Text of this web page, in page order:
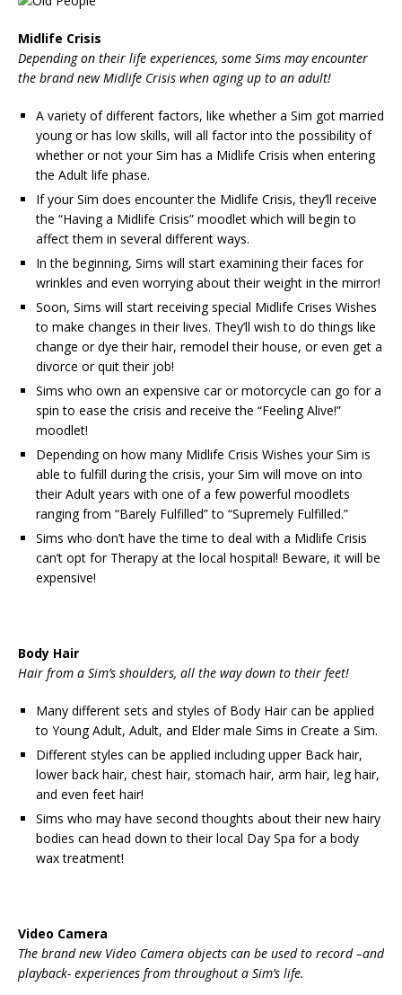
Midlife Crisis
Depending on their life experiences, some Sims may encounter
the brand new Midlife Crisis when aging up to an adult!
A variety of different factors, like whether a Sim got married
young or has low skills, will all factor into the possibility of
whether or not your Sim has a Midlife Crisis when entering
the Adult life phase.
If your Sim does encounter the Midlife Crisis, they’ll receive
the “Having a Midlife Crisis” moodlet which will begin to
affect them in several different ways.
In the beginning, Sims will start examining their faces for
wrinkles and even worrying about their weight in the mirror!
Soon, Sims will start receiving special Midlife Crises Wishes
to make changes in their lives. They’ll wish to do things like
change or dye their hair, remodel their house, or even get a
divorce or quit their job!
Sims who own an expensive car or motorcycle can go for a
spin to ease the crisis and receive the “Feeling Alive!”
moodlet!
Depending on how many Midlife Crisis Wishes your Sim is
able to fulfill during the crisis, your Sim will move on into
their Adult years with one of a few powerful moodlets
ranging from “Barely Fulfilled” to “Supremely Fulfilled.”
Sims who don’t have the time to deal with a Midlife Crisis
can’t opt for Therapy at the local hospital! Beware, it will be
expensive!
Body Hair
Hair from a Sim’s shoulders, all the way down to their feet!
Many different sets and styles of Body Hair can be applied
to Young Adult, Adult, and Elder male Sims in Create a Sim.
Different styles can be applied including upper Back hair,
lower back hair, chest hair, stomach hair, arm hair, leg hair,
and even feet hair!
Sims who may have second thoughts about their new hairy
bodies can head down to their local Day Spa for a body
wax treatment!
Video Camera
The brand new Video Camera objects can be used to record –and
playback- experiences from throughout a Sim’s life.